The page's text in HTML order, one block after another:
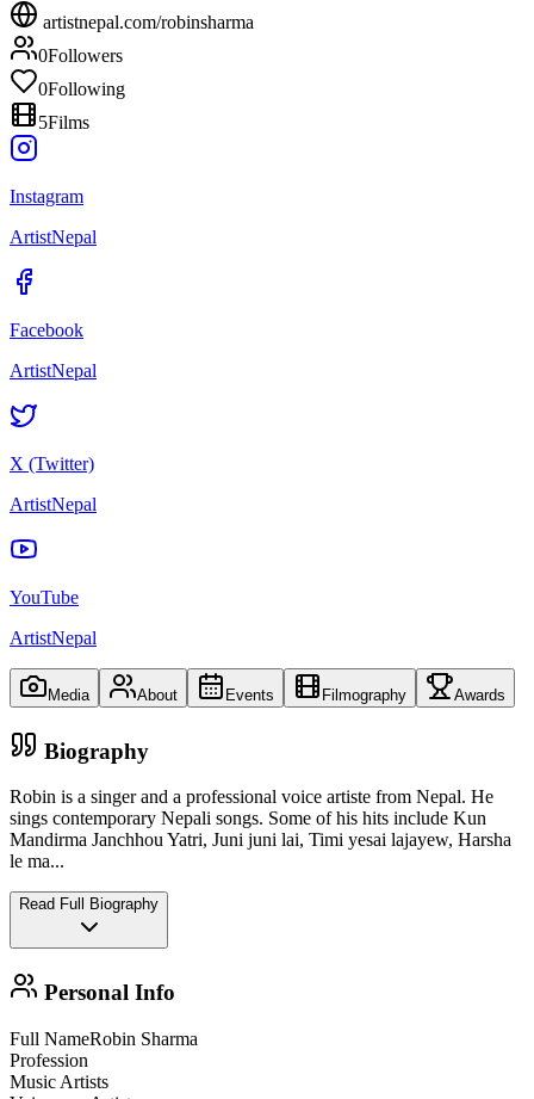
artistnepal.com/robinsharma
0Followers
0Following
5Films
Instagram
ArtistNepal
Facebook
ArtistNepal
X (Twitter)
ArtistNepal
YouTube
ArtistNepal
Media About Events Filmography Awards
Biography
Robin is a singer and a professional voice artiste from Nepal. He
sings contemporary Nepali songs. Some of his hits include Kun
Mandirma Janchhou Yatri, Juni juni lai, Timi yesai lajayew, Harsha
le ma...
Read Full Biography
Personal Info
Full NameRobin Sharma
Profession
Music Artists